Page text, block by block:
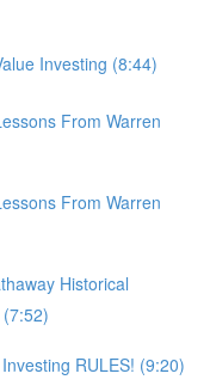
Investing (8:44)
From Warren
From Warren
Historical
RULES! (9:20)